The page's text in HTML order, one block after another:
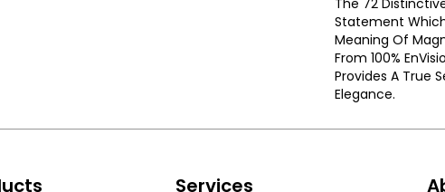
The 72
Statement
Meaning Of
From 100%
Provides A True
Elegance.
Services